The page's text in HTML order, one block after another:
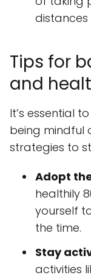
distances
Tips for
and
It’s essential
being mindful
strategies to
Adopt
healthily
yourself
the time.
Stay
activities